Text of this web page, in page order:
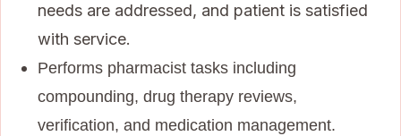
needs are addressed, and patient is satisfied
with service.
Performs pharmacist tasks including
compounding, drug therapy reviews,
verification, and medication management.